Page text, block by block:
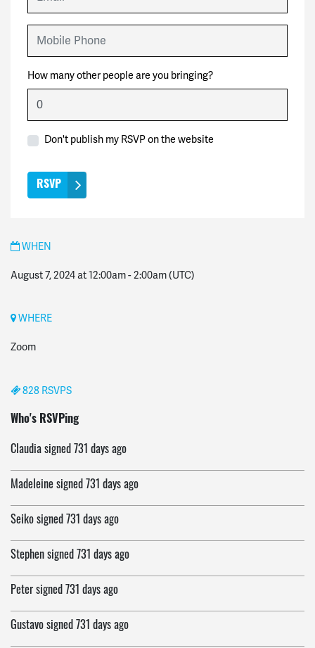
How many other people are you bringing?
Don't publish my RSVP on the website
WHEN
August 7, 2024 at 12:00am-2:00am(UTC)
WHERE
Zoom
828 RSVPS
Who's RSVPing
Webstersigned731 days ago
Claudia signed 731 days ago
Madeleine signed 731 days ago
Seiko signed 731 days ago
Stephen signed 731 days ago
Peter signed 731 days ago
Gustavo signed 731 days ago